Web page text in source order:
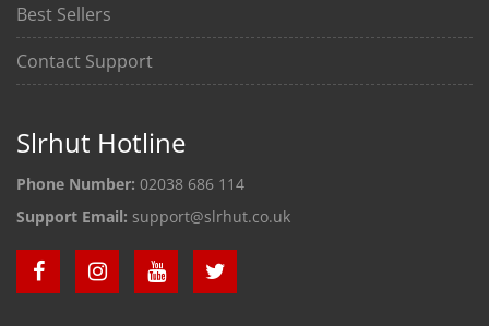
Best Sellers
Contact Support
Slrhut Hotline
Phone Number: 02038 686 114
Support Email: support@slrhut.co.uk